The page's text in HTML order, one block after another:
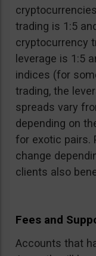
trading is 1:5
cryptocurrency
leverage is 1:5
indices (for
trading, the
spreads vary
depending on
for exotic pairs.
change
clients also
Fees and
Accounts that